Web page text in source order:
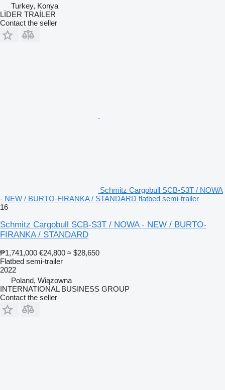
Turkey, Konya
LİDER TRAİLER
Contact the seller
Schmitz Cargobull SCB-S3T / NOWA
- NEW / BURTO-FIRANKA / STANDARD flatbed semi-trailer
16
Schmitz Cargobull SCB-S3T / NOWA - NEW / BURTO-
FIRANKA / STANDARD
₱1,741,000 €24,800 ≈ $28,650
Flatbed semi-trailer
2022
Poland, Wiązowna
INTERNATIONAL BUSINESS GROUP
Contact the seller